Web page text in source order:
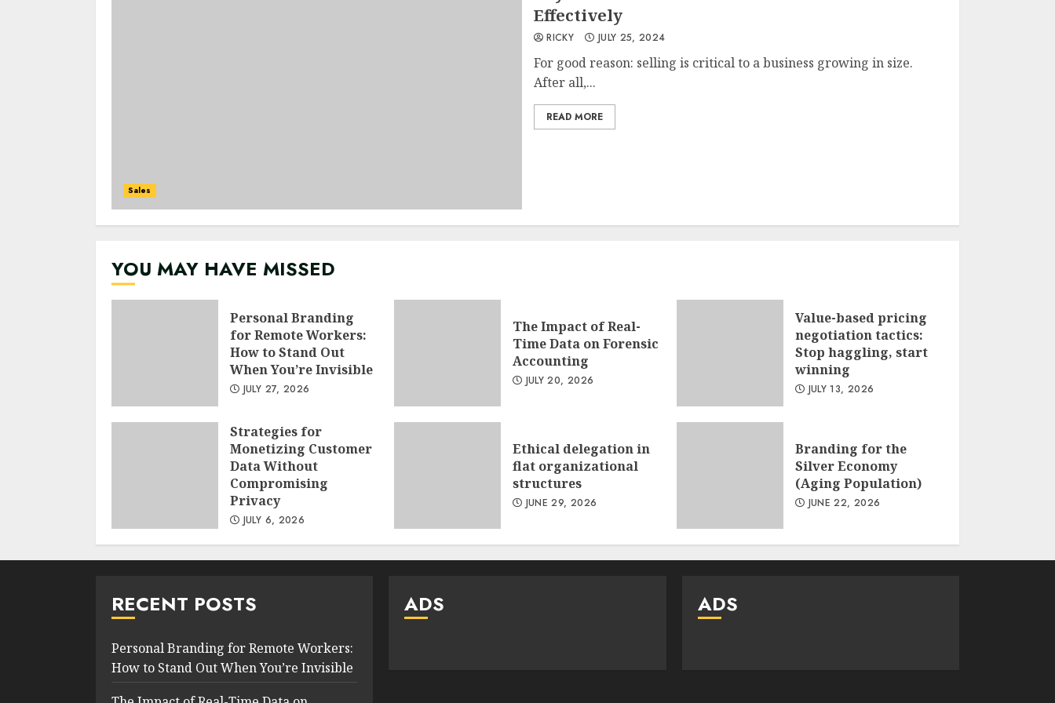
Sales
Effectively
RICKY JULY 25, 2024
For good reason: selling is critical to a business growing in size.
After all,...
READ MORE
YOU MAY HAVE MISSED
Personal Branding
for Remote Workers:
How to Stand Out
When You’re Invisible
JULY 27, 2026
The Impact of Real-
Time Data on Forensic
Accounting
JULY 20, 2026
Value-based pricing
negotiation tactics:
Stop haggling, start
winning
JULY 13, 2026
Strategies for
Monetizing Customer
Data Without
Compromising
Privacy
JULY 6, 2026
Ethical delegation in
flat organizational
structures
JUNE 29, 2026
Branding for the
Silver Economy
(Aging Population)
JUNE 22, 2026
RECENT POSTS
Personal Branding for Remote Workers:
How to Stand Out When You’re Invisible
ADS ADS